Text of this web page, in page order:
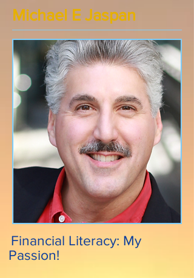
Michael E Jaspan
Financial Literacy: My
Passion!